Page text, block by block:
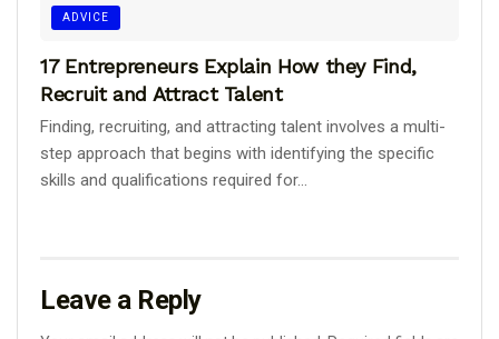
ADVICE
17 Entrepreneurs Explain How they Find,
Recruit and Attract Talent
Finding, recruiting, and attracting talent involves a multi-
step approach that begins with identifying the specific
skills and qualifications required for...
Leave a Reply